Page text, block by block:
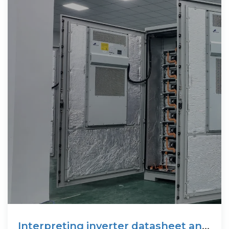
Interpreting inverter datasheet and